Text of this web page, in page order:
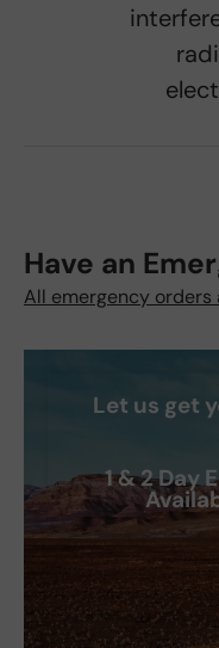
Have an
All emergency
Let us get
1 & 2 Day